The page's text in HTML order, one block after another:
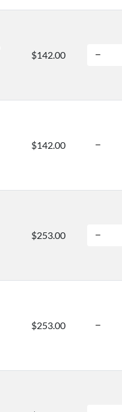
$142.00
$142.00
$253.00
$253.00